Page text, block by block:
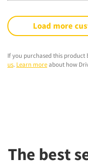
Load more
If you purchased this product
us. Learn moreabout how
The best